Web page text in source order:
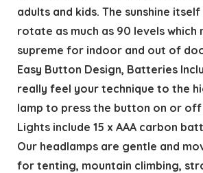
adults and kids. The sunshine
rotate as much as 90 levels which
supreme for indoor and out of
Easy Button Design, Batteries
really feel your technique to the
lamp to press the button on or off
Lights include 15 x AAA carbon
Our headlamps are gentle and
for tenting, mountain climbing,